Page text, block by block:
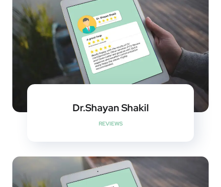
Dr.Shayan Shakil
REVIEWS